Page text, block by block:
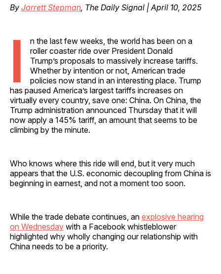
By Jarrett Stepman, The Daily Signal | April 10, 2025
I
n the last few weeks, the world has been on a
roller coaster ride over President Donald
Trump’s proposals to massively increase tariffs.
Whether by intention or not, American trade
policies now stand in an interesting place. Trump
has paused America’s largest tariffs increases on
virtually every country, save one: China. On China, the
Trump administration announced Thursday that it will
now apply a 145% tariff, an amount that seems to be
climbing by the minute.
Who knows where this ride will end, but it very much
appears that the U.S. economic decoupling from China is
beginning in earnest, and not a moment too soon.
While the trade debate continues, an explosive hearing
on Wednesday with a Facebook whistleblower
highlighted why wholly changing our relationship with
China needs to be a priority.